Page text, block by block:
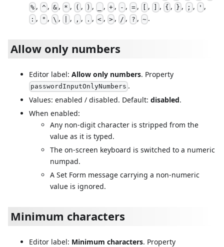
% , ^ , & , * , ( , ) , , + , - , = , , , { , } , ; , ' ,
: , " , \ , , , , . , < , > , / , ? , ~ .
Allow only numbers
Editor label: Allow only numbers. Property
passwordInputOnlyNumbers .
Values: enabled / disabled. Default: disabled.
When enabled:
Any non-digit character is stripped from the
value as it is typed.
The on-screen keyboard is switched to a numeric
numpad.
A Set Form message carrying a non-numeric
value is ignored.
Minimum characters
Editor label: Minimum characters. Property